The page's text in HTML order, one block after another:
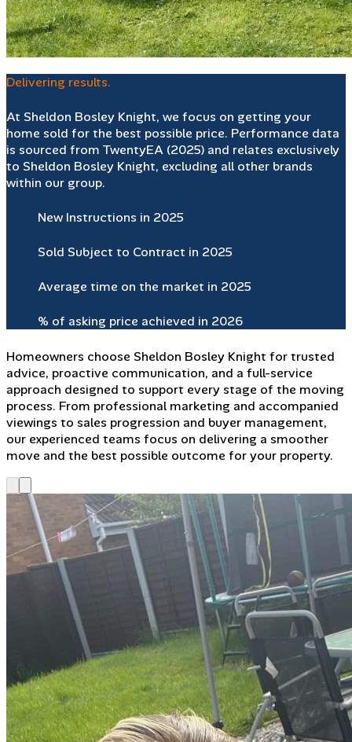
Delivering results.
At Sheldon Bosley Knight, we focus on getting your
home sold for the best possible price. Performance data
is sourced from TwentyEA (2025) and relates exclusively
to Sheldon Bosley Knight, excluding all other brands
within our group.
New Instructions in 2025
Sold Subject to Contract in 2025
Average time on the market in 2025
% of asking price achieved in 2026
Homeowners choose Sheldon Bosley Knight for trusted
advice, proactive communication, and a full-service
approach designed to support every stage of the moving
process. From professional marketing and accompanied
viewings to sales progression and buyer management,
our experienced teams focus on delivering a smoother
move and the best possible outcome for your property.